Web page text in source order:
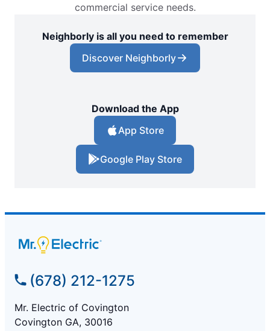
commercial service needs.
Neighborly is all you need to remember
Discover Neighborly
Download the App
App Store
Google Play Store
(678) 212-1275
Mr. Electric of Covington
Covington GA, 30016